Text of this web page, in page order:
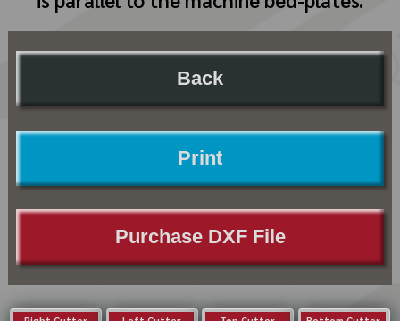
Back
Print
Purchase DXF File